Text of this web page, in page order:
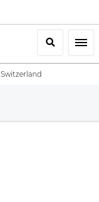
Search
Switzerland